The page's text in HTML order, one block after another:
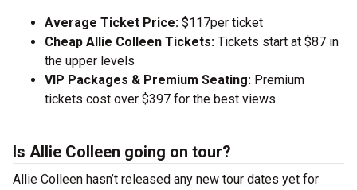
Average Ticket Price: $117per ticket
Cheap Allie Colleen Tickets: Tickets start at $87 in
the upper levels
VIP Packages & Premium Seating: Premium
tickets cost over $397 for the best views
Is Allie Colleen going on tour?
Allie Colleen hasn’t released any new tour dates yet for